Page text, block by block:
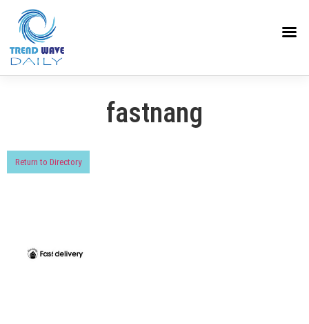
fastnang
Return to Directory